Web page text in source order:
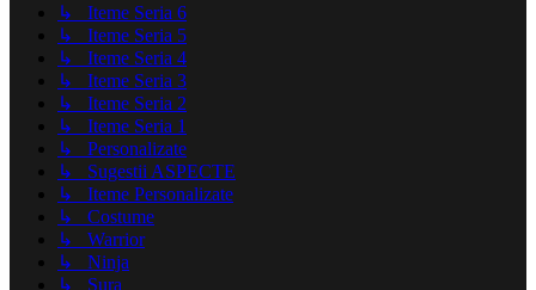
↳ Iteme Seria 6
↳ Iteme Seria 5
↳ Iteme Seria 4
↳ Iteme Seria 3
↳ Iteme Seria 2
↳ Iteme Seria 1
↳ Personalizate
↳ Sugestii ASPECTE
↳ Iteme Personalizate
↳ Costume
↳ Warrior
↳ Ninja
↳ Sura